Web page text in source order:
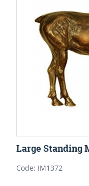
Large Standing
Code: IM1372